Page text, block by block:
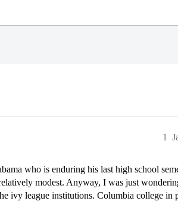
1
who is enduring his last high school
modest. Anyway, I was just
ivy league institutions. Columbia college in